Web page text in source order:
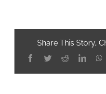
Share This Story,
Facebook
TwitterReddit